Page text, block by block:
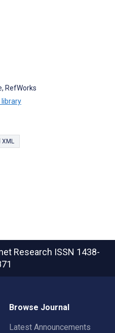
RefWorks
library
XML
Research ISSN 1438-
Browse Journal
Latest Announcements